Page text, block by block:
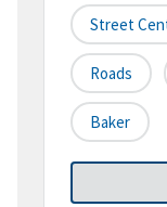
Street
Roads
Baker